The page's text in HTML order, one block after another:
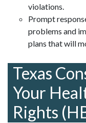
violations.
Prompt
problems and
plans that will
Texas
Your
Rights